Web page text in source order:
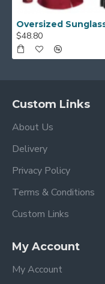
$48.80
Custom Links
About Us
Delivery
Privacy Policy
Terms & Conditions
Custom Links
My Account
My Account